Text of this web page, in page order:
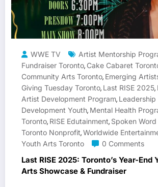
WWE TV Artist Mentorship
Fundraiser Toronto, Cake Cabaret
Community Arts Toronto, Emerging
Giving Tuesday Toronto, Last RISE 2025,
Artist Development Program, Leadership
Development Youth, Mental Health
Toronto, RISE Edutainment, Spoken
Toronto Nonprofit,Worldwide
Youth Arts Toronto
0 Comments
Last RISE 2025: Toronto’s Year-End
Arts Showcase & Fundraiser